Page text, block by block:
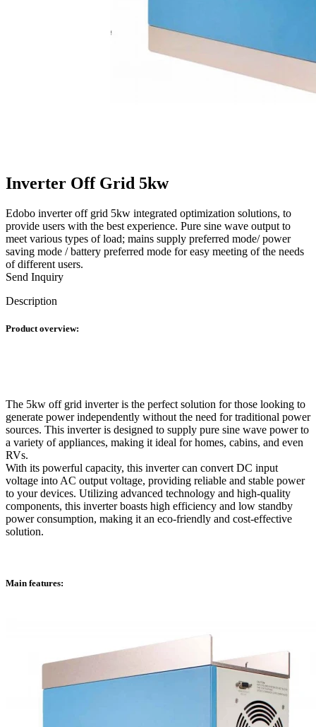
Inverter Off Grid 5kw
Edobo inverter off grid 5kw integrated optimization solutions, to
provide users with the best experience. Pure sine wave output to
meet various types of load; mains supply preferred mode/ power
saving mode / battery preferred mode for easy meeting of the needs
of different users.
Send Inquiry
Description
Product overview:
The 5kw off grid inverter is the perfect solution for those looking to
generate power independently without the need for traditional power
sources. This inverter is designed to supply pure sine wave power to
a variety of appliances, making it ideal for homes, cabins, and even
RVs.
With its powerful capacity, this inverter can convert DC input
voltage into AC output voltage, providing reliable and stable power
to your devices. Utilizing advanced technology and high-quality
components, this inverter boasts high efficiency and low standby
power consumption, making it an eco-friendly and cost-effective
solution.
Main features: